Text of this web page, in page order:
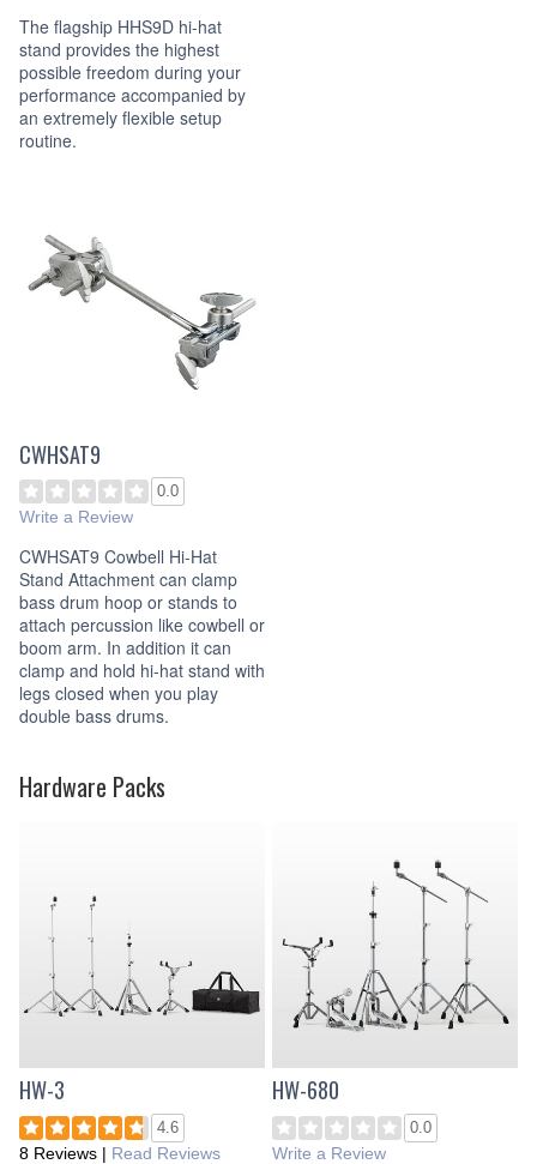
The flagship HHS9D hi-hat
stand provides the highest
possible freedom during your
performance accompanied by
an extremely flexible setup
routine.
CWHSAT9
0.0
Write a Review
CWHSAT9 Cowbell Hi-Hat
Stand Attachment can clamp
bass drum hoop or stands to
attach percussion like cowbell or
boom arm. In addition it can
clamp and hold hi-hat stand with
legs closed when you play
double bass drums.
Hardware Packs
HW-3
4.6
8 Reviews | Read Reviews
HW-680
0.0
Write a Review